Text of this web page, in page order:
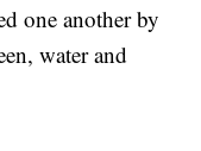
one another by
water and